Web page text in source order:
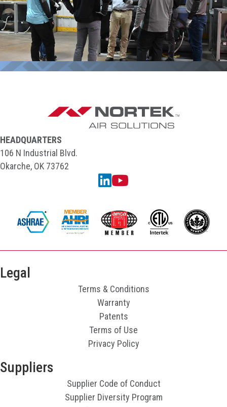
HEADQUARTERS
106 N Industrial Blvd.
Okarche, OK 73762
Linkedin
YouTube
Legal
Terms & Conditions
Warranty
Patents
Terms of Use
Privacy Policy
Suppliers
Supplier Code of Conduct
Supplier Diversity Program